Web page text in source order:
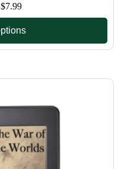
$7.99Price
range:
$1.99
through